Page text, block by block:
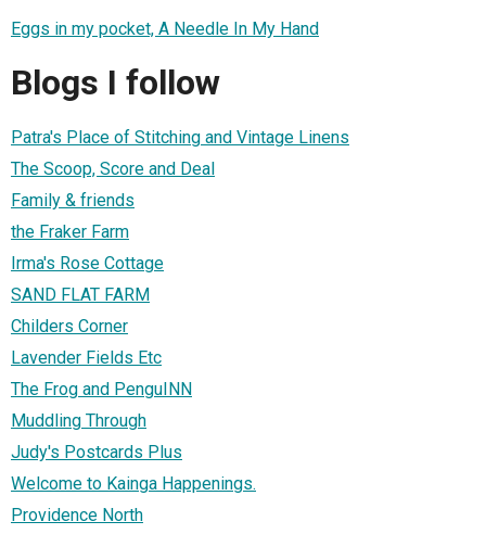
Eggs in my pocket, A Needle In My Hand
Blogs I follow
Patra's Place of Stitching and Vintage Linens
The Scoop, Score and Deal
Family & friends
the Fraker Farm
Irma's Rose Cottage
SAND FLAT FARM
Childers Corner
Lavender Fields Etc
The Frog and PenguINN
Muddling Through
Judy's Postcards Plus
Welcome to Kainga Happenings.
Providence North